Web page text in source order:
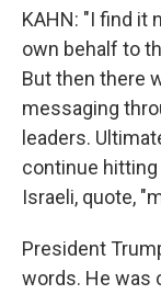
KAHN: "I find it
own behalf to
But then there
messaging
leaders.
continue hitting
Israeli, quote,
President
words. He was